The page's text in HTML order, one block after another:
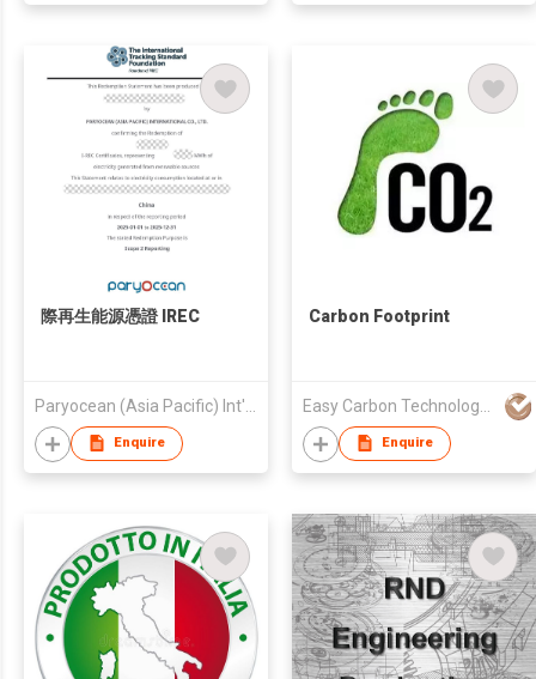
際再生能源憑證 IREC
Enquire
Carbon Footprint
Enquire